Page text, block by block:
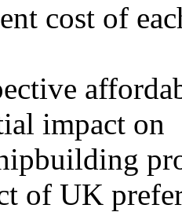
cost of
impact on
of UK